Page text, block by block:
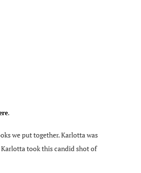
.
we put together. Karlotta was
Karlotta took this candid shot of